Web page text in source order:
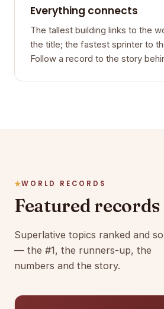
Everything connects
The tallest building links to the
the title; the fastest sprinter to
Follow a record to the story
WORLD RECORDS
Featured records
Superlative topics ranked and
— the #1, the runners-up, the
numbers and the story.